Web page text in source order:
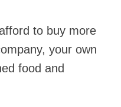
to buy more
your own
food and